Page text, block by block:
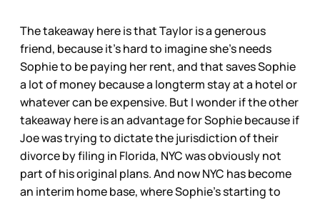
The takeaway here is that Taylor is a generous
friend, because it’s hard to imagine she’s needs
Sophie to be paying her rent, and that saves Sophie
a lot of money because a longterm stay at a hotel or
whatever can be expensive. But I wonder if the other
takeaway here is an advantage for Sophie because if
Joe was trying to dictate the jurisdiction of their
divorce by filing in Florida, NYC was obviously not
part of his original plans. And now NYC has become
an interim home base, where Sophie’s starting to